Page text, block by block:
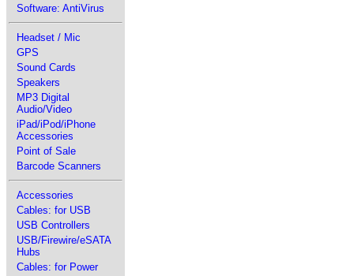
Software: AntiVirus
Headset / Mic
GPS
Sound Cards
Speakers
MP3 Digital
Audio/Video
iPad/iPod/iPhone
Accessories
Point of Sale
Barcode Scanners
Accessories
Cables: for USB
USB Controllers
USB/Firewire/eSATA
Hubs
Cables: for Power